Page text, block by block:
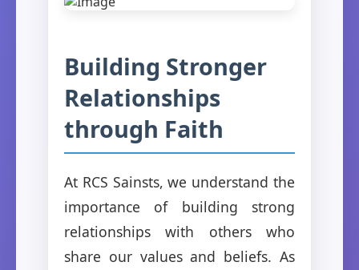
Building Stronger
Relationships
through Faith
At RCS Sainsts, we understand the
importance of building strong
relationships with others who
share our values and beliefs. As